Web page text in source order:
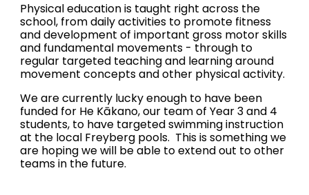
Physical education is taught right across the
school, from daily activities to promote fitness
and development of important gross motor skills
and fundamental movements - through to
regular targeted teaching and learning around
movement concepts and other physical activity.
We are currently lucky enough to have been
funded for He Kākano, our team of Year 3 and 4
students, to have targeted swimming instruction
at the local Freyberg pools. This is something we
are hoping we will be able to extend out to other
teams in the future.